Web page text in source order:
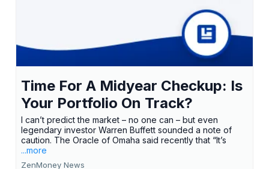
Time For A Midyear Checkup: Is
Your Portfolio On Track?
I can’t predict the market – no one can – but even
legendary investor Warren Buffett sounded a note of
caution. The Oracle of Omaha said recently that “It’s
...more
ZenMoney News